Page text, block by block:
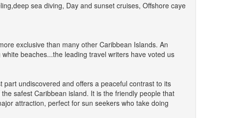
sea diving, Day and sunset cruises, Offshore caye
exclusive than many other Caribbean Islands. An
beaches...the leading travel writers have voted us
undiscovered and offers a peaceful contrast to its
safest Caribbean island. It is the friendly people that
attraction, perfect for sun seekers who take doing